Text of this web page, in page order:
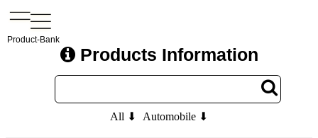
Product-Bank
Products Information
All ⬇ Automobile ⬇